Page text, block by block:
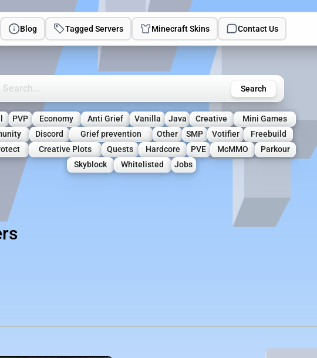
Blog Tagged Servers Minecraft Skins Contact Us
Minecraft Servers Search
PVP Economy Anti Grief Vanilla Java Creative
Mini Games
Discord Grief prevention Other SMP Votifier
Freebuild
Creative Plots Quests Hardcore PVE McMMO
Parkour
Skyblock
Whitelisted Jobs